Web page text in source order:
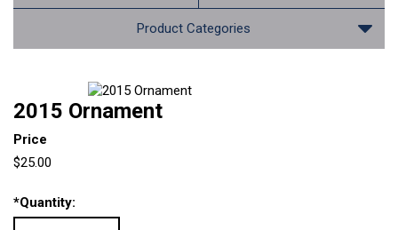
Product Categories
2015 Ornament
Price
$25.00
*Quantity: